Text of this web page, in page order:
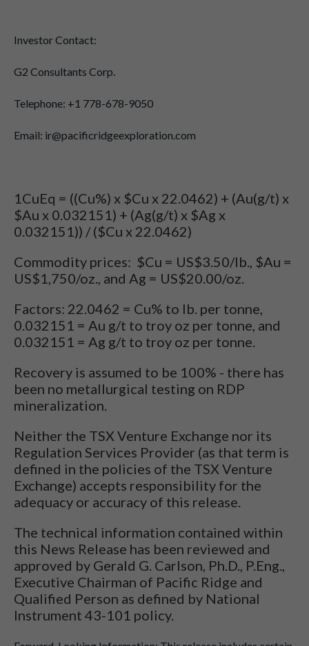
Investor Contact:
G2 Consultants Corp.
Telephone: +1 778-678-9050
Email: ir@pacificridgeexploration.com
1CuEq = ((Cu%) x $Cu x 22.0462) + (Au(g/t) x
$Au x 0.032151) + (Ag(g/t) x $Ag x
0.032151)) / ($Cu x 22.0462)
Commodity prices: $Cu = US$3.50/lb., $Au =
US$1,750/oz., and Ag = US$20.00/oz.
Factors: 22.0462 = Cu% to lb. per tonne,
0.032151 = Au g/t to troy oz per tonne, and
0.032151 = Ag g/t to troy oz per tonne.
Recovery is assumed to be 100% - there has
been no metallurgical testing on RDP
mineralization.
Neither the TSX Venture Exchange nor its
Regulation Services Provider (as that term is
defined in the policies of the TSX Venture
Exchange) accepts responsibility for the
adequacy or accuracy of this release.
The technical information contained within
this News Release has been reviewed and
approved by Gerald G. Carlson, Ph.D., P.Eng.,
Executive Chairman of Pacific Ridge and
Qualified Person as defined by National
Instrument 43-101 policy.